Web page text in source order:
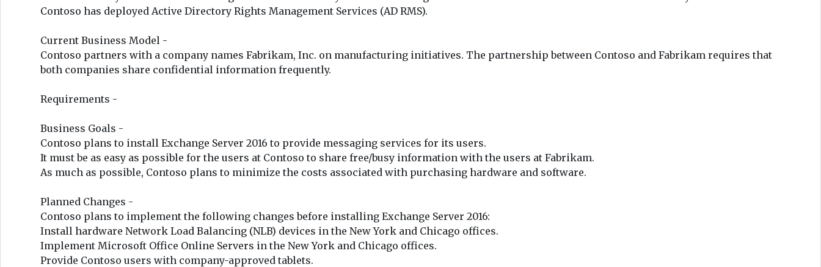
Contoso has deployed Active Directory Rights Management Services (AD RMS).
Current Business Model -
Contoso partners with a company names Fabrikam, Inc. on manufacturing initiatives. The partnership between Contoso and Fabrikam requires that
both companies share confidential information frequently.
Requirements -
Business Goals -
Contoso plans to install Exchange Server 2016 to provide messaging services for its users.
It must be as easy as possible for the users at Contoso to share free/busy information with the users at Fabrikam.
As much as possible, Contoso plans to minimize the costs associated with purchasing hardware and software.
Planned Changes -
Contoso plans to implement the following changes before installing Exchange Server 2016:
Install hardware Network Load Balancing (NLB) devices in the New York and Chicago offices.
Implement Microsoft Office Online Servers in the New York and Chicago offices.
Provide Contoso users with company-approved tablets.